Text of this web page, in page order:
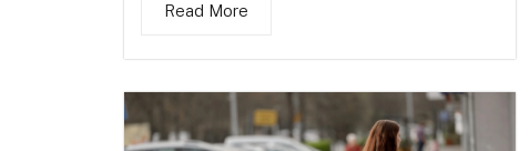
Read More